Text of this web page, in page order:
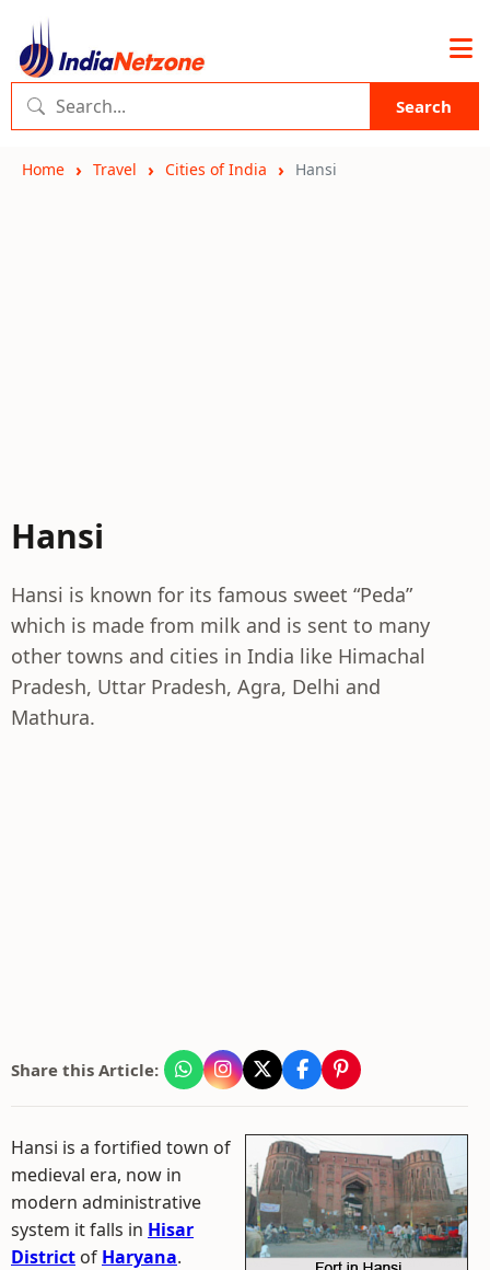
Search
Home Travel Cities of India Hansi
Hansi
Hansi is known for its famous sweet “Peda”
which is made from milk and is sent to many
other towns and cities in India like Himachal
Pradesh, Uttar Pradesh, Agra, Delhi and
Mathura.
Share this Article:
Hansi is a fortified town of
medieval era, now in
modern administrative
system it falls in Hisar
District of Haryana.